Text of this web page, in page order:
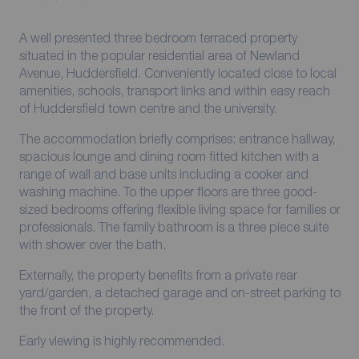
A well presented three bedroom terraced property
situated in the popular residential area of Newland
Avenue, Huddersfield. Conveniently located close to local
amenities, schools, transport links and within easy reach
of Huddersfield town centre and the university.
The accommodation briefly comprises: entrance hallway,
spacious lounge and dining room fitted kitchen with a
range of wall and base units including a cooker and
washing machine. To the upper floors are three good-
sized bedrooms offering flexible living space for families or
professionals. The family bathroom is a three piece suite
with shower over the bath.
Externally, the property benefits from a private rear
yard/garden, a detached garage and on-street parking to
the front of the property.
Early viewing is highly recommended.